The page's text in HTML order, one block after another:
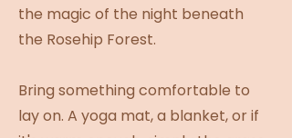
the magic of the night beneath
the Rosehip Forest.
Bring something comfortable to
lay on. A yoga mat, a blanket, or if